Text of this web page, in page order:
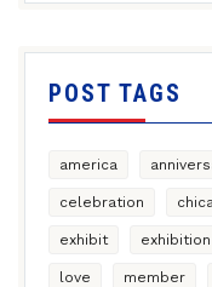
POST TAGS
america
celebration
exhibit exhibition
love member